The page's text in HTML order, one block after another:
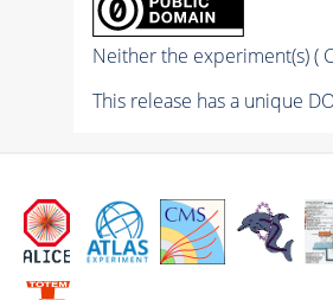
Neither the experiment(s) (
This release has a unique